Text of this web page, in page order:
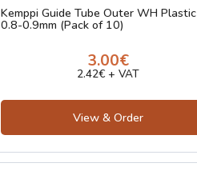
Kemppi Guide Tube Outer WH Plastic
0.8-0.9mm (Pack of 10)
3.00€
2.42€ + VAT
View & Order